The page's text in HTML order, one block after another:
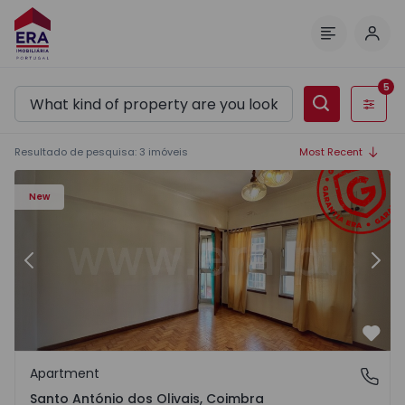
Filters
5
Resultado de pesquisa: 3 imóveis Most Recent
New
Apartment T3 Coimbra, Quinta da Maia - 1546095 - 1
Previous
Santo António dos Olivais, Coimbra
Apartment
Santo António dos Olivais, Coimbra